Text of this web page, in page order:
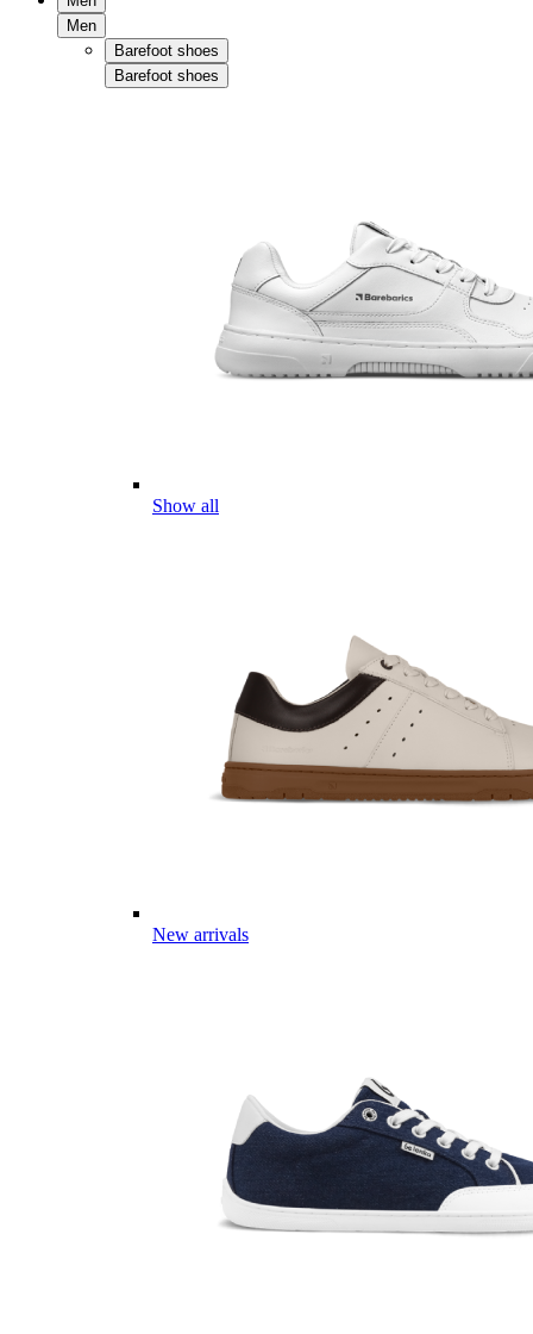
Men
Barefoot shoes
Barefoot shoes
Show all
New arrivals